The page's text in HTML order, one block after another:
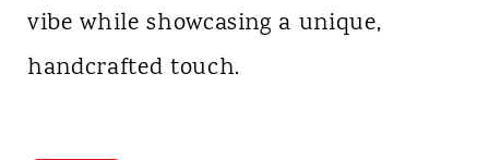
vibe while showcasing a unique,
handcrafted touch.